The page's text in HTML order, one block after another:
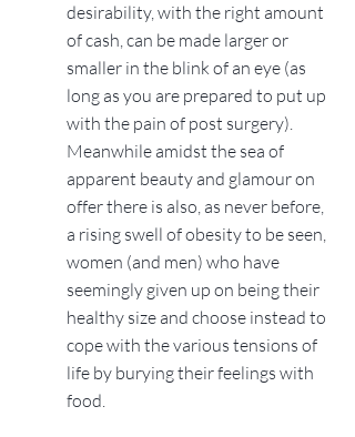
desirability, with the right amount
of cash, can be made larger or
smaller in the blink of an eye (as
long as you are prepared to put up
with the pain of post surgery).
Meanwhile amidst the sea of
apparent beauty and glamour on
offer there is also, as never before,
a rising swell of obesity to be seen,
women (and men) who have
seemingly given up on being their
healthy size and choose instead to
cope with the various tensions of
life by burying their feelings with
food.